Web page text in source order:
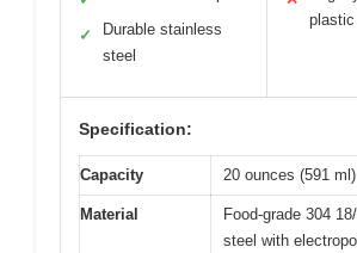
✓
Durable stainless
steel
Specification:
Capacity 20 ounces (591 ml)
Material
Food-grade 304
steel with